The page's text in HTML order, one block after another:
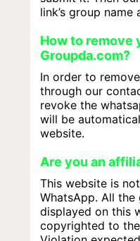
link’s group name
How to remove
Groupda.com?
In order to
through our
revoke the
will be
website.
Are you an
This website is
WhatsApp. All
displayed on this
copyrighted to